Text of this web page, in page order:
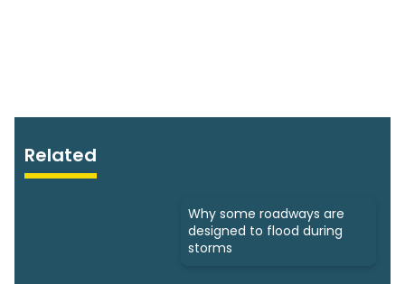
Related
Why some roadways are
designed to flood during
storms